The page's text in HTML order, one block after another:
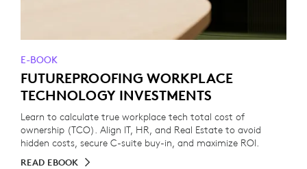
E-BOOK
FUTUREPROOFING WORKPLACE
TECHNOLOGY INVESTMENTS
Learn to calculate true workplace tech total cost of
ownership (TCO). Align IT, HR, and Real Estate to avoid
hidden costs, secure C-suite buy-in, and maximize ROI.
READ EBOOK